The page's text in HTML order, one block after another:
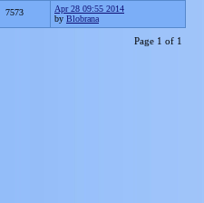
7573
Apr 28 09:55 2014
by Blobrana
Page 1 of 1